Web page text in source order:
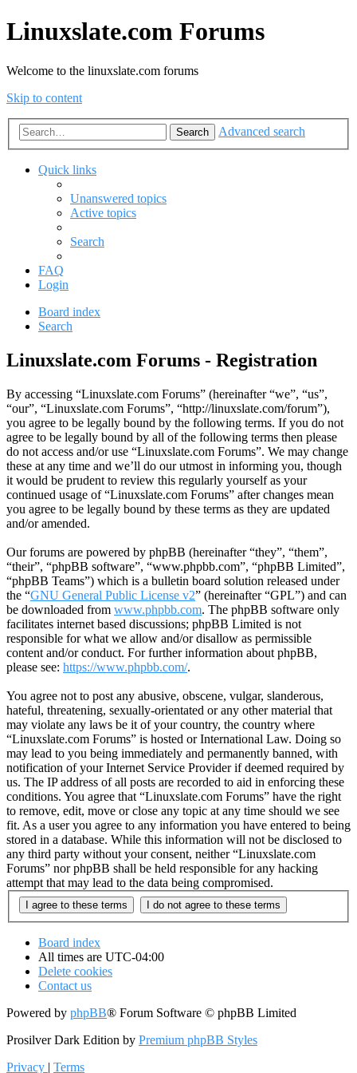
Linuxslate.com Forums
Welcome to the linuxslate.com forums
Skip to content
Search Advanced search
Quick links
Unanswered topics
Active topics
Search
FAQ
Login
Board index
Search
Linuxslate.com Forums - Registration
By accessing “Linuxslate.com Forums” (hereinafter “we”, “us”,
“our”, “Linuxslate.com Forums”, “http://linuxslate.com/forum”),
you agree to be legally bound by the following terms. If you do not
agree to be legally bound by all of the following terms then please
do not access and/or use “Linuxslate.com Forums”. We may change
these at any time and we’ll do our utmost in informing you, though
it would be prudent to review this regularly yourself as your
continued usage of “Linuxslate.com Forums” after changes mean
you agree to be legally bound by these terms as they are updated
and/or amended.
Our forums are powered by phpBB (hereinafter “they”, “them”,
“their”, “phpBB software”, “www.phpbb.com”, “phpBB Limited”,
“phpBB Teams”) which is a bulletin board solution released under
the “GNU General Public License v2” (hereinafter “GPL”) and can
be downloaded from www.phpbb.com. The phpBB software only
facilitates internet based discussions; phpBB Limited is not
responsible for what we allow and/or disallow as permissible
content and/or conduct. For further information about phpBB,
please see: https://www.phpbb.com/.
You agree not to post any abusive, obscene, vulgar, slanderous,
hateful, threatening, sexually-orientated or any other material that
may violate any laws be it of your country, the country where
“Linuxslate.com Forums” is hosted or International Law. Doing so
may lead to you being immediately and permanently banned, with
notification of your Internet Service Provider if deemed required by
us. The IP address of all posts are recorded to aid in enforcing these
conditions. You agree that “Linuxslate.com Forums” have the right
to remove, edit, move or close any topic at any time should we see
fit. As a user you agree to any information you have entered to being
stored in a database. While this information will not be disclosed to
any third party without your consent, neither “Linuxslate.com
Forums” nor phpBB shall be held responsible for any hacking
attempt that may lead to the data being compromised.
Board index
All times are UTC-04:00
Delete cookies
Contact us
Powered by phpBB® Forum Software © phpBB Limited
Prosilver Dark Edition by Premium phpBB Styles
Privacy | Terms